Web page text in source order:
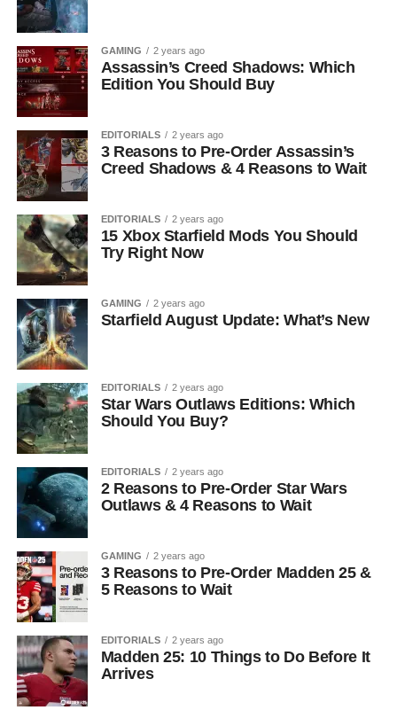
GAMING 2 years ago
Assassin’s Creed Shadows: Which
Edition You Should Buy
EDITORIALS 2 years ago
3 Reasons to Pre-Order Assassin’s
Creed Shadows & 4 Reasons to Wait
EDITORIALS 2 years ago
15 Xbox Starfield Mods You Should
Try Right Now
GAMING 2 years ago
Starfield August Update: What’s New
EDITORIALS 2 years ago
Star Wars Outlaws Editions: Which
Should You Buy?
EDITORIALS 2 years ago
2 Reasons to Pre-Order Star Wars
Outlaws & 4 Reasons to Wait
GAMING 2 years ago
3 Reasons to Pre-Order Madden 25 &
5 Reasons to Wait
EDITORIALS 2 years ago
Madden 25: 10 Things to Do Before It
Arrives